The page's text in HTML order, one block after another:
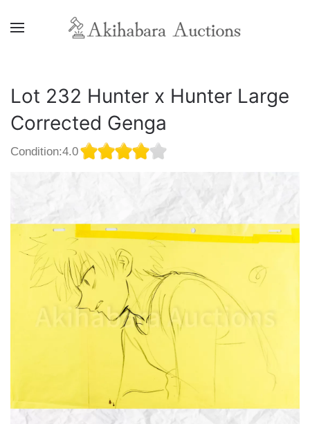
Lot 232 Hunter x Hunter Large
Corrected Genga
Condition:4.0